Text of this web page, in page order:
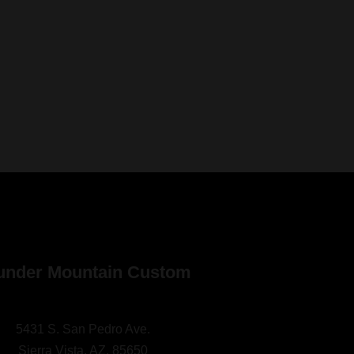
Mountain Custom
5431 S. San Pedro Ave.
Sierra Vista, AZ. 85650